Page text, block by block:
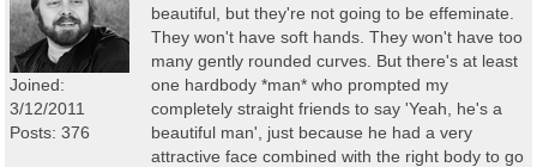
Joined:
3/12/2011
Posts: 376
beautiful, but they're not going to be effeminate.
They won't have soft hands. They won't have too
many gently rounded curves. But there's at least
one hardbody *man* who prompted my
completely straight friends to say 'Yeah, he's a
beautiful man', just because he had a very
attractive face combined with the right body to go